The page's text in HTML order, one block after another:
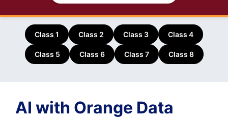
Class 1 Class 2 Class 3 Class 4
Class 5 Class 6 Class 7 Class 8
AI with Orange Data